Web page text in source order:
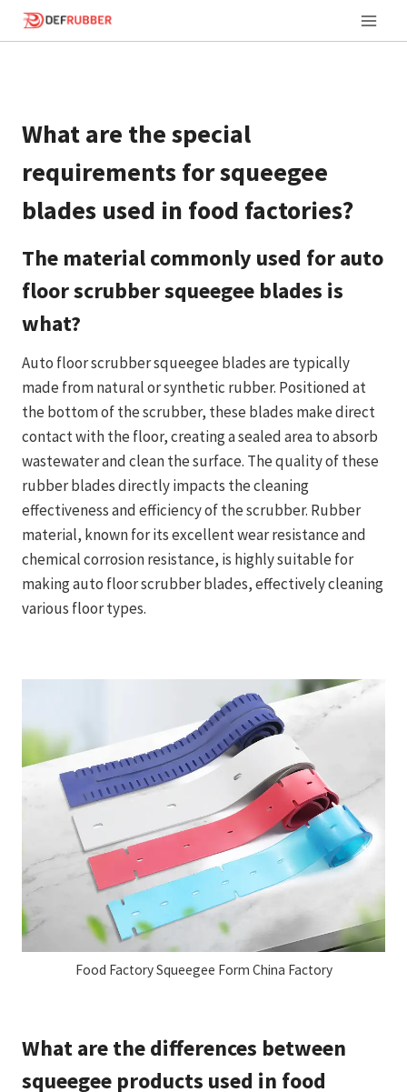
Skip
What are the special
requirements for squeegee
blades used in food factories?
The material commonly used for auto
floor scrubber squeegee blades is
what?
Auto floor scrubber squeegee blades are typically
made from natural or synthetic rubber. Positioned at
the bottom of the scrubber, these blades make direct
contact with the floor, creating a sealed area to absorb
wastewater and clean the surface. The quality of these
rubber blades directly impacts the cleaning
effectiveness and efficiency of the scrubber. Rubber
material, known for its excellent wear resistance and
chemical corrosion resistance, is highly suitable for
making auto floor scrubber blades, effectively cleaning
various floor types.
Food Factory Squeegee Form China Factory
What are the differences between
squeegee products used in food